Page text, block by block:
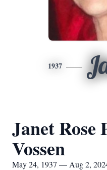
1937
Janet Rose
Vossen
May 24, 1937 — Aug 2,